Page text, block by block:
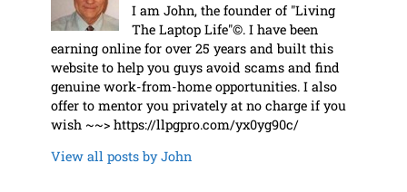
I am John, the founder of "Living
The Laptop Life"©. I have been
earning online for over 25 years and built this
website to help you guys avoid scams and find
genuine work-from-home opportunities. I also
offer to mentor you privately at no charge if you
wish ~~> https://llpgpro.com/yx0yg90c/
View all posts byJohn